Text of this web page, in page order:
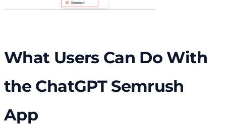
What Users Can Do With
the ChatGPT Semrush
App